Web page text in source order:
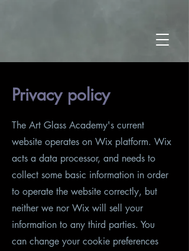
Privacy policy
The Art Glass Academy's current
website operates on Wix platform. Wix
acts a data processor, and needs to
collect some basic information in order
to operate the website correctly, but
neither we nor Wix will sell your
information to any third parties. You
can change your cookie preferences